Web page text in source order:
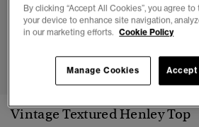
1 2 3 4
Vintage Textured Henley Top
By clicking “Accept All Cookies”, you agree
your device to enhance site navigation,
in our marketing efforts. Cookie Policy
Accept
Manage Cookies